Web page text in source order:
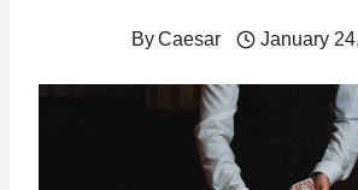
ByCaesar January